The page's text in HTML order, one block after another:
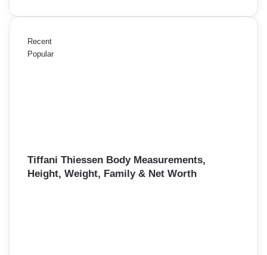
Recent
Popular
Tiffani Thiessen Body Measurements,
Height, Weight, Family & Net Worth